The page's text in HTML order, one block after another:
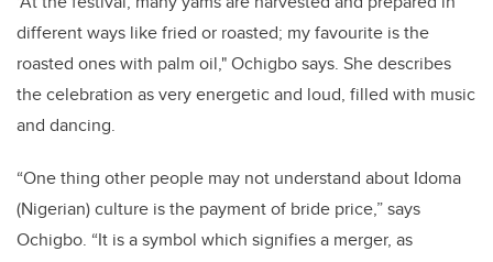
different ways like fried or roasted; my favourite is the
roasted ones with palm oil," Ochigbo says. She describes
the celebration as very energetic and loud, filled with music
and dancing.
“One thing other people may not understand about Idoma
(Nigerian) culture is the payment of bride price,” says
Ochigbo. “It is a symbol which signifies a merger, as